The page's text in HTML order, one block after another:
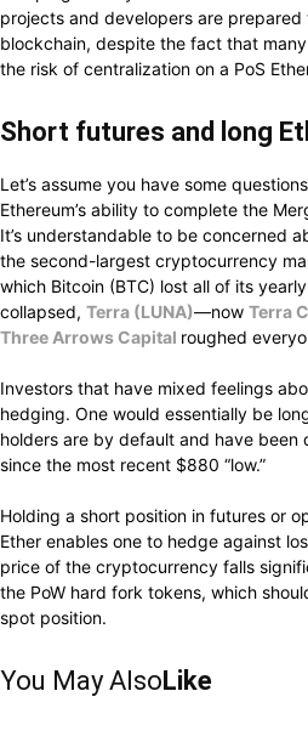
projects and developers are prepared
blockchain, despite the fact that
the risk of centralization on a PoS
Short futures and long
Let’s assume you have some
Ethereum’s ability to complete the
It’s understandable to be concerned
the second-largest cryptocurrency
which Bitcoin (BTC) lost all of its
collapsed, Terra (LUNA)—now Terra
Three Arrows Capital roughed
Investors that have mixed feelings
hedging. One would essentially be
holders are by default and have been
since the most recent $880 “low.”
Holding a short position in futures or
Ether enables one to hedge against
price of the cryptocurrency falls
the PoW hard fork tokens, which
spot position.
You May AlsoLike